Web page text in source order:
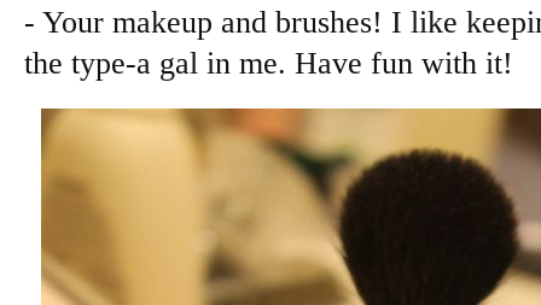
- Your makeup and brushes! I like
the type-a gal in me. Have fun with it!